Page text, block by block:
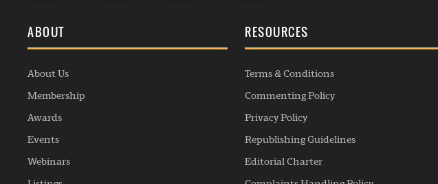
ABOUT
About Us
Membership
Awards
Events
Webinars
RESOURCES
Terms & Conditions
Commenting Policy
Privacy Policy
Republishing Guidelines
Editorial Charter